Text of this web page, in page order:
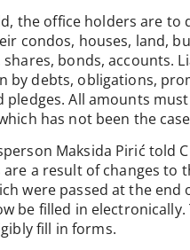
the office holders are to
condos, houses, land,
bonds, accounts.
by debts, obligations,
pledges. All amounts
has not been the
Maksida Pirić told
are a result of changes to
were passed at the end
be filled in electronically.
fill in forms.